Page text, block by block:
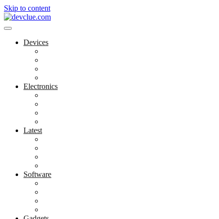
Skip to content
Devices
Electronics
Latest
Software